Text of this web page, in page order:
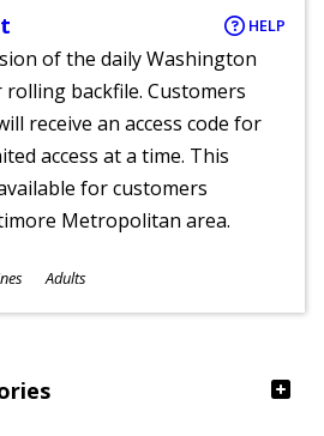
HELP
of the daily Washington
rolling backfile. Customers
receive an access code for
access at a time. This
for customers
Metropolitan area.
Adults